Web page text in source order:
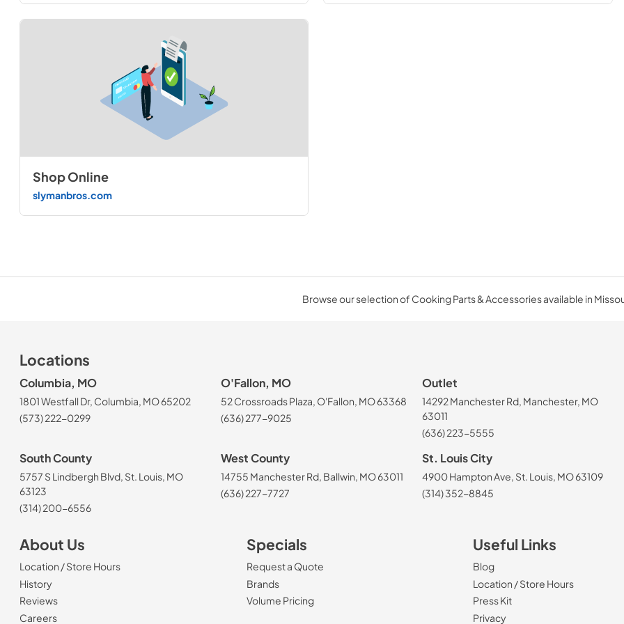
Shop Online
slymanbros.com
Browse our selection of Cooking Parts & Accessories available in
Locations
Columbia, MO
1801 Westfall Dr, Columbia, MO 65202
(573) 222-0299
O'Fallon, MO
52 Crossroads Plaza, O'Fallon, MO 63368
(636) 277-9025
Outlet
14292 Manchester Rd, Manchester, MO
63011
(636) 223-5555
South County
5757 S Lindbergh Blvd, St. Louis, MO
63123
(314) 200-6556
West County
14755 Manchester Rd, Ballwin, MO 63011
(636) 227-7727
St. Louis City
4900 Hampton Ave, St. Louis, MO 63109
(314) 352-8845
About Us
Location / Store Hours
History
Reviews
Careers(Opens in a new tab)
Specials
Request a Quote
Brands
Volume Pricing
Useful Links
Blog
Location / Store Hours
Press Kit
Privacy